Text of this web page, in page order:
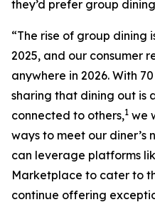
they’d prefer group
“The rise of group dining
2025, and our consumer
anywhere in 2026. With
sharing that dining out is
connected to others,1 we
ways to meet our diner’s
can leverage platforms
Marketplace to cater to
continue offering